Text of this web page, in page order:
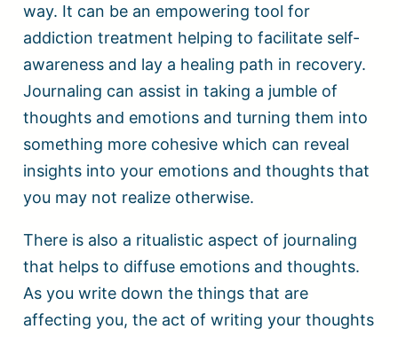
way. It can be an empowering tool for
addiction treatment helping to facilitate self-
awareness and lay a healing path in recovery.
Journaling can assist in taking a jumble of
thoughts and emotions and turning them into
something more cohesive which can reveal
insights into your emotions and thoughts that
you may not realize otherwise.
There is also a ritualistic aspect of journaling
that helps to diffuse emotions and thoughts.
As you write down the things that are
affecting you, the act of writing your thoughts